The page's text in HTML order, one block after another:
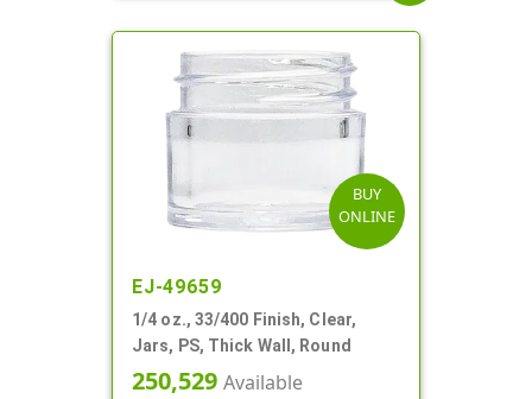
BUY
ONLINE
EJ-49659
1/4 oz., 33/400 Finish, Clear,
Jars, PS, Thick Wall, Round
250,529 Available